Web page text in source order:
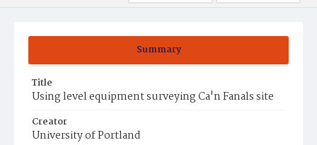
Summary
Title
Using level equipment surveying Ca'n Fanals site
Creator
University of Portland